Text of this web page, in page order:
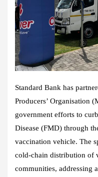
Standard Bank has
Producers’ Organisation
government efforts to
Disease (FMD) through
vaccination vehicle. The
cold‑chain distribution of
communities, addressing